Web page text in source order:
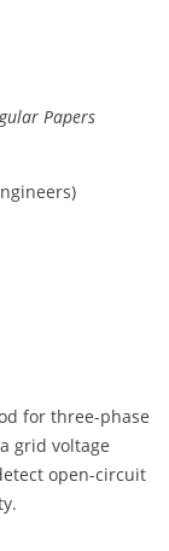
Papers
for three-phase
grid voltage
open-circuit